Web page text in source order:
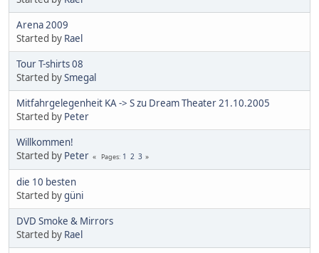
Arena 2009
Started by Rael
Tour T-shirts 08
Started bySmegal
Mitfahrgelegenheit KA -> S zu Dream Theater 21.10.2005
Started by Peter
Willkommen!
Started by Peter Pages 1 2 3
die 10 besten
Started bygüni
DVD Smoke & Mirrors
Started by Rael